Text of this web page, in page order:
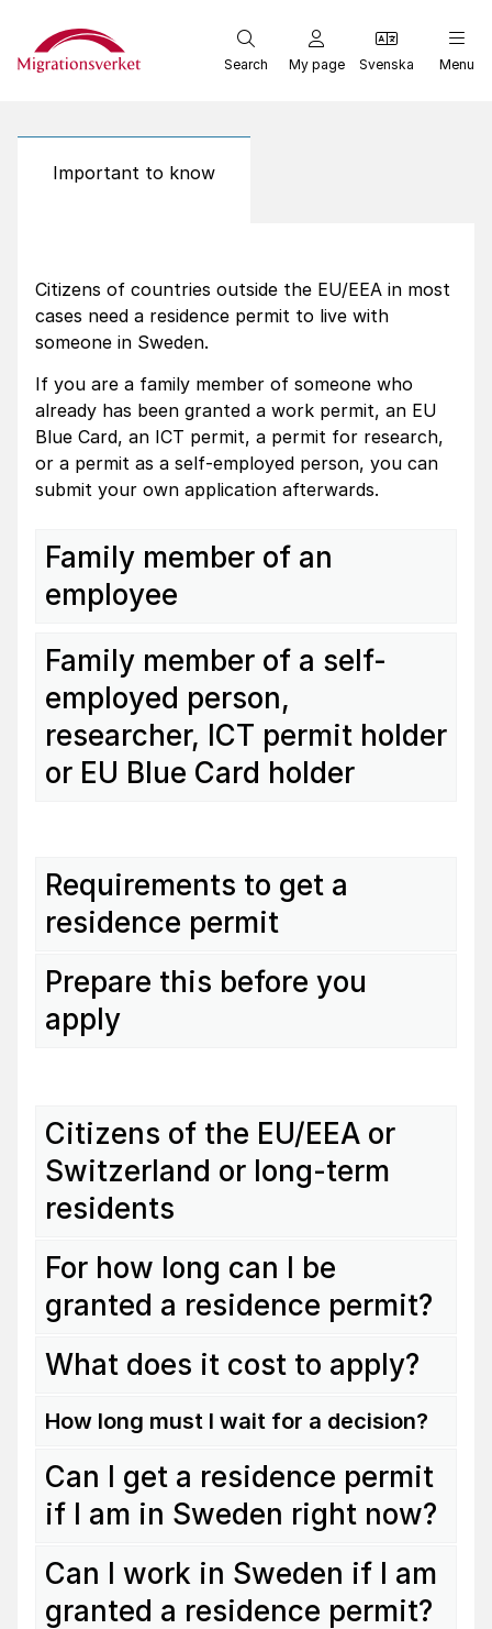
Start
Search My page Svenska Menu
Important to know
Citizens of countries outside the EU/EEA in most
cases need a residence permit to live with
someone in Sweden.
If you are a family member of someone who
already has been granted a work permit, an EU
Blue Card, an ICT permit, a permit for research,
or a permit as a self-employed person, you can
submit your own application afterwards.
Family member of an
employee
Family member of a self-
employed person,
researcher, ICT permit holder
or EU Blue Card holder
Requirements to get a
residence permit
Prepare this before you
apply
Citizens of the EU/EEA or
Switzerland or long-term
residents
For how long can I be
granted a residence permit?
What does it cost to apply?
How long must I wait for a decision?
Can I get a residence permit
if I am in Sweden right now?
Can I work in Sweden if I am
granted a residence permit?